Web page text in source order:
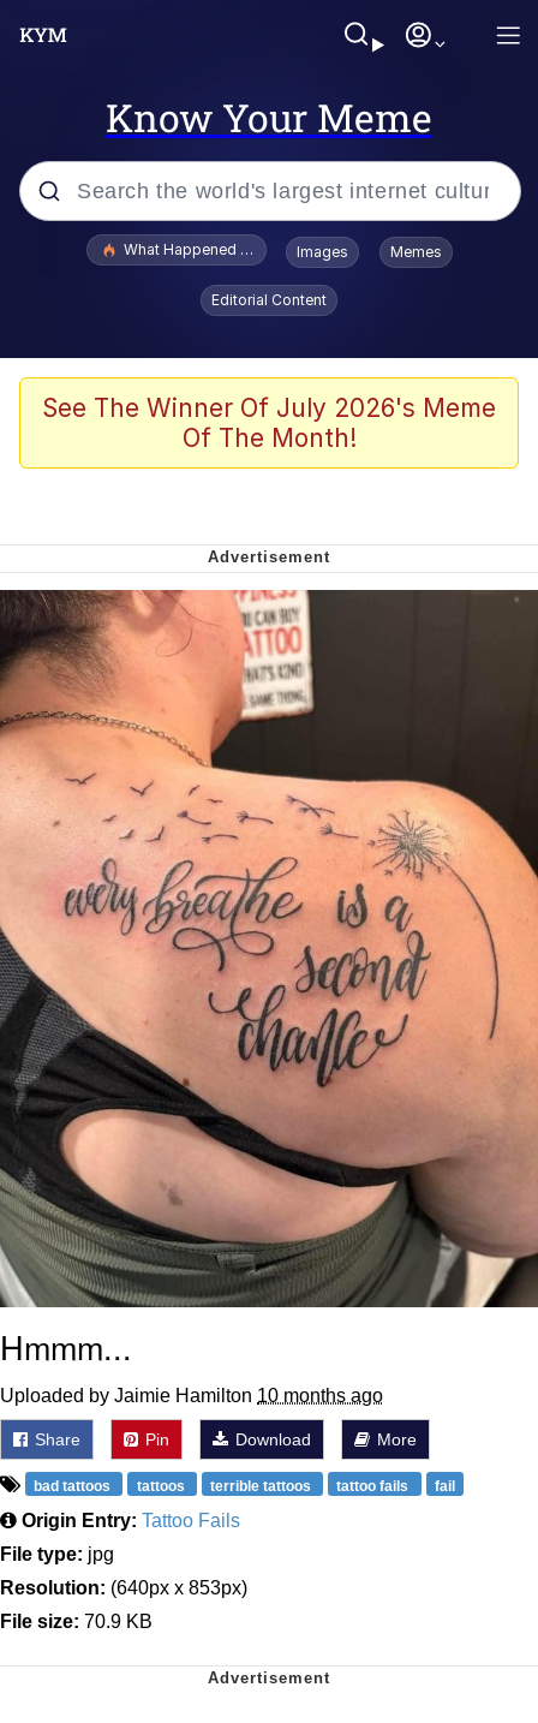
Know Your Meme
Popular searches
Jacob Batalon CEO of Sex
The Missile Knows Where It Is
My Father-In-Law Is A Builder / We
Can't, We Don't Know How To Do It
Jacob Batalon CEO of Sex
What Happened To Toadsworth / Toadsworth Is Dead
Images Memes
Editorial Content
See The Winner Of July 2026's Meme
Of The Month!
Hmmm...
Uploaded by Jaimie Hamilton 10 months ago
Share Pin Download More
bad tattoos tattoos terrible tattoos tattoo fails fail
Origin Entry: Tattoo Fails
File type: jpg
Resolution: (640px x 853px)
File size: 70.9 KB